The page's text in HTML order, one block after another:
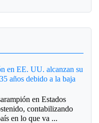
en EE. UU. alcanzan su
años debido a la baja
en Estados
contabilizando
en lo que va ...